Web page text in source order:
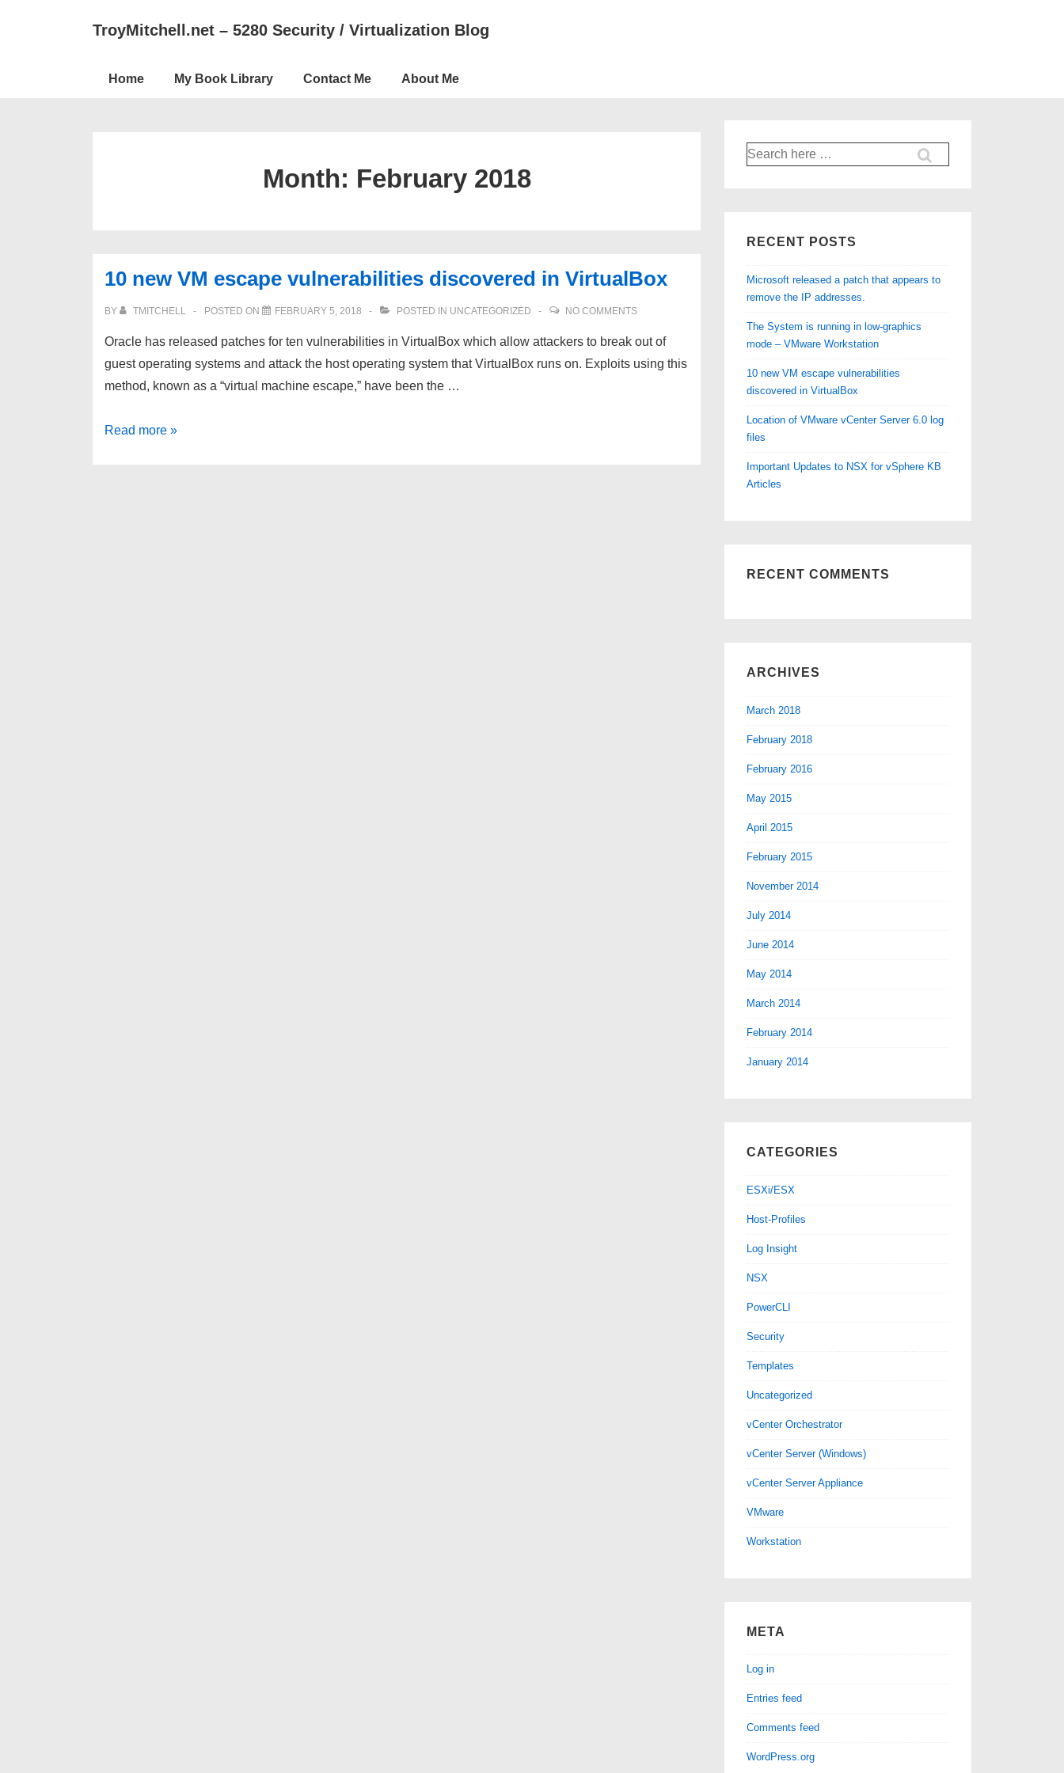
TroyMitchell.net – 5280 Security / Virtualization Blog
Main
Home My Book Library Contact Me About Me
Month: February 2018
10 new VM escape vulnerabilities discovered in VirtualBox
BY TMITCHELL POSTED ON FEBRUARY 5, 2018 POSTED IN UNCATEGORIZED NO COMMENTS
Oracle has released patches for ten vulnerabilities in VirtualBox which allow attackers to break out of
guest operating systems and attack the host operating system that VirtualBox runs on. Exploits using this
method, known as a “virtual machine escape,” have been the …
10
Read more »
Search
for:
RECENT POSTS
Microsoft released a patch that appears to
remove the IP addresses.
The System is running in low-graphics
mode – VMware Workstation
10 new VM escape vulnerabilities
discovered in VirtualBox
Location of VMware vCenter Server 6.0 log
files
Important Updates to NSX for vSphere KB
Articles
RECENT COMMENTS
ARCHIVES
March 2018
February 2018
February 2016
May 2015
April 2015
February 2015
November 2014
July 2014
June 2014
May 2014
March 2014
February 2014
January 2014
CATEGORIES
ESXi/ESX
Host-Profiles
Log Insight
NSX
PowerCLI
Security
Templates
Uncategorized
vCenter Orchestrator
vCenter Server (Windows)
vCenter Server Appliance
VMware
Workstation
META
Log in
Entries feed
Comments feed
WordPress.org